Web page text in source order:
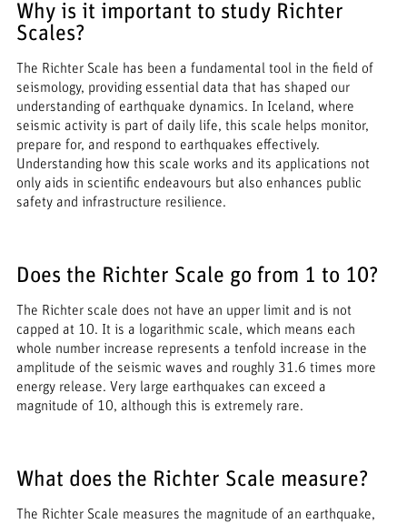
Why is it important to study Richter
Scales?
The Richter Scale has been a fundamental tool in the field of
seismology, providing essential data that has shaped our
understanding of earthquake dynamics. In Iceland, where
seismic activity is part of daily life, this scale helps monitor,
prepare for, and respond to earthquakes effectively.
Understanding how this scale works and its applications not
only aids in scientific endeavours but also enhances public
safety and infrastructure resilience.
Does the Richter Scale go from 1 to 10?
The Richter scale does not have an upper limit and is not
capped at 10. It is a logarithmic scale, which means each
whole number increase represents a tenfold increase in the
amplitude of the seismic waves and roughly 31.6 times more
energy release. Very large earthquakes can exceed a
magnitude of 10, although this is extremely rare.
What does the Richter Scale measure?
The Richter Scale measures the magnitude of an earthquake,